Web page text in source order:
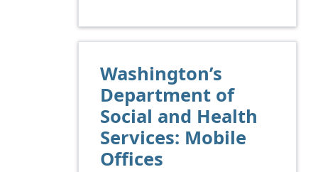
Washington’s
Department of
Social and Health
Services: Mobile
Offices